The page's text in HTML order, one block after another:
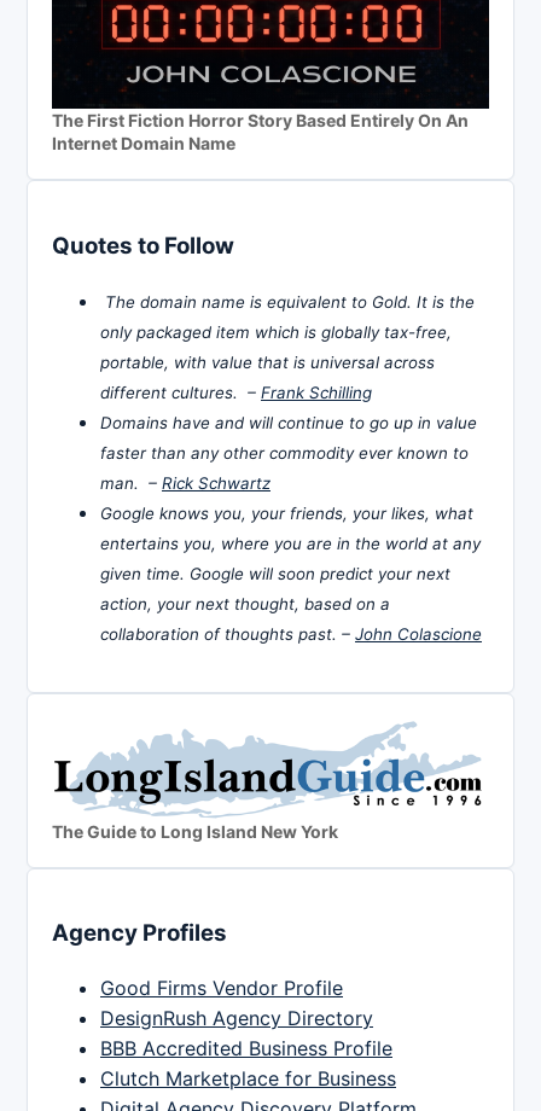
The First Fiction Horror Story Based Entirely On An
Internet Domain Name
Quotes to Follow
The domain name is equivalent to Gold. It is the
only packaged item which is globally tax-free,
portable, with value that is universal across
different cultures. – Frank Schilling
Domains have and will continue to go up in value
faster than any other commodity ever known to
man. – Rick Schwartz
Google knows you, your friends, your likes, what
entertains you, where you are in the world at any
given time. Google will soon predict your next
action, your next thought, based on a
collaboration of thoughts past. – John Colascione
The Guide to Long Island New York
Agency Profiles
Good Firms Vendor Profile
DesignRush Agency Directory
BBB Accredited Business Profile
Clutch Marketplace for Business